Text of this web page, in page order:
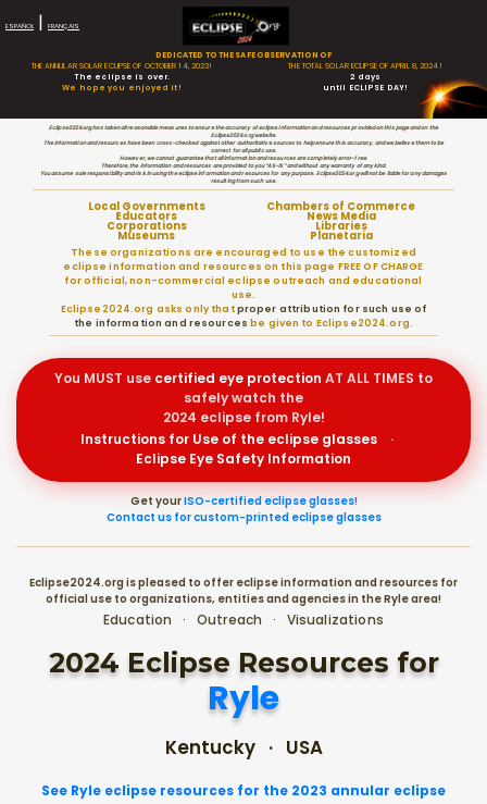
ESPAÑOL | FRANÇAIS
DEDICATED TO THE SAFE OBSERVATION OF
THE ANNULAR SOLAR ECLIPSE OF OCTOBER 14, 2023!
The eclipse is over.
We hope you enjoyed it!
THE TOTAL SOLAR ECLIPSE OF APRIL 8, 2024!
2 days
until ECLIPSE DAY!
Eclipse2024.org has taken all reasonable measures to ensure the accuracy of eclipse information and resources provided on this page and on the
Eclipse2024.org website.
The information and resources have been cross-checked against other authoritative sources to help ensure this accuracy, and we believe them to be
correct for all public use.
However, we cannot guarantee that all information and resources are completely error-free.
Therefore, the information and resources are provided to you “AS-IS” and without any warranty of any kind.
You assume sole responsibility and risk in using the eclipse information and resources for any purpose. Eclipse2024.org will not be liable for any damages
resulting from such use.
Local Governments Chambers of Commerce
Educators News Media
Corporations Libraries
Museums Planetaria
These organizations are encouraged to use the customized
eclipse information and resources on this page FREE OF CHARGE
for official, non-commercial eclipse outreach and educational
use.
Eclipse2024.org asks only thatproper attribution for such use of
the information and resources be given to Eclipse2024.org.
You MUST use certified eye protection AT ALL TIMES to
safely watch the
2024 eclipse from Ryle!
Instructions for Use of the eclipse glasses ·
Eclipse Eye Safety Information
Get yourISO-certified eclipse glasses!
Contact us for custom-printed eclipse glasses
Eclipse2024.org is pleased to offer eclipse information and resources for
official use to organizations, entities and agencies in the Ryle area!
Education · Outreach · Visualizations
2024 Eclipse Resources for
Ryle
Kentucky · USA
See Ryle eclipse resources for the 2023 annular eclipse